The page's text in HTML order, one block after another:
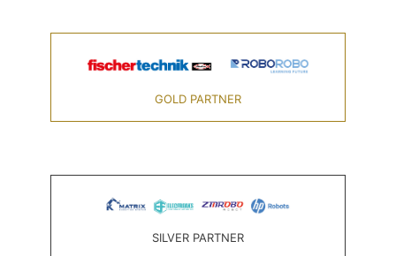
GOLD PARTNER
SILVER PARTNER